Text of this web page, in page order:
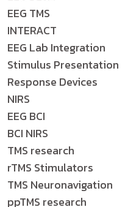
EEG TMS
INTERACT
EEG Lab Integration
Stimulus Presentation
Response Devices
NIRS
EEG BCI
BCI NIRS
TMS research
rTMS Stimulators
TMS Neuronavigation
ppTMS research